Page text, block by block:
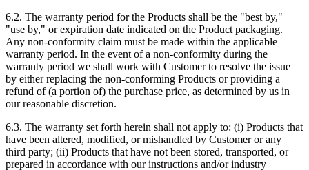
6.2. The warranty period for the Products shall be the "best by,"
"use by," or expiration date indicated on the Product packaging.
Any non-conformity claim must be made within the applicable
warranty period. In the event of a non-conformity during the
warranty period we shall work with Customer to resolve the issue
by either replacing the non-conforming Products or providing a
refund of (a portion of) the purchase price, as determined by us in
our reasonable discretion.
6.3. The warranty set forth herein shall not apply to: (i) Products that
have been altered, modified, or mishandled by Customer or any
third party; (ii) Products that have not been stored, transported, or
prepared in accordance with our instructions and/or industry